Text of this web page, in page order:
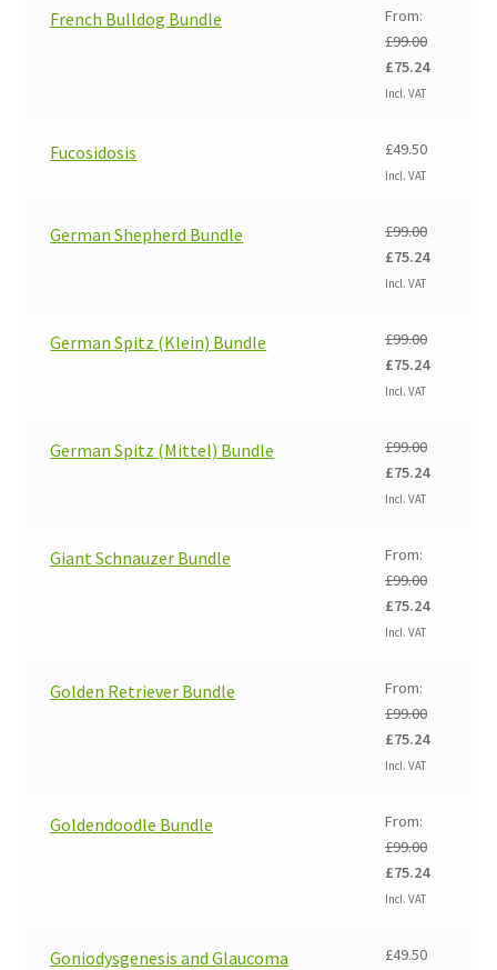
French Bulldog Bundle
From:
£99.00
Original
price
£99.00.
£75.24Current
Incl. VAT
Fucosidosis £49.50
Incl. VAT
German Shepherd Bundle £99.00
Original
price
£99.00.
£75.24Current
Incl. VAT
German Spitz (Klein) Bundle £99.00
Original
price
£99.00.
£75.24Current
Incl. VAT
German Spitz (Mittel) Bundle £99.00
Original
price
£99.00.
£75.24Current
Incl. VAT
Giant Schnauzer Bundle
From:
£99.00
Original
price
£99.00.
£75.24Current
Incl. VAT
Golden Retriever Bundle
From:
£99.00
Original
price
£99.00.
£75.24Current
Incl. VAT
Goldendoodle Bundle
From:
£99.00
Original
price
£99.00.
£75.24Current
Incl. VAT
Goniodysgenesis and Glaucoma £49.50